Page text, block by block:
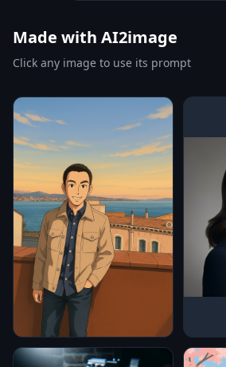
Made with AI2image
Click any image to use its prompt